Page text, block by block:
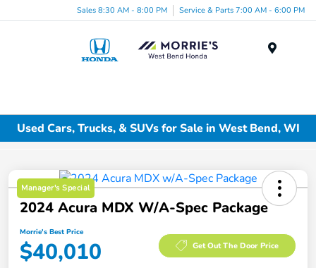
Sales 8:30 AM - 8:00 PM Service & Parts 7:00 AM - 6:00 PM
Used Cars, Trucks, & SUVs for Sale in West Bend, WI
Manager's Special
2024 Acura MDX W/A-Spec Package
Morrie's Best Price
$40,010 Get Out The Door Price